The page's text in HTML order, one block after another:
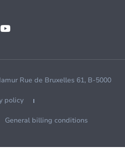
Rue de Bruxelles 61, B-5000
policy
General billing conditions